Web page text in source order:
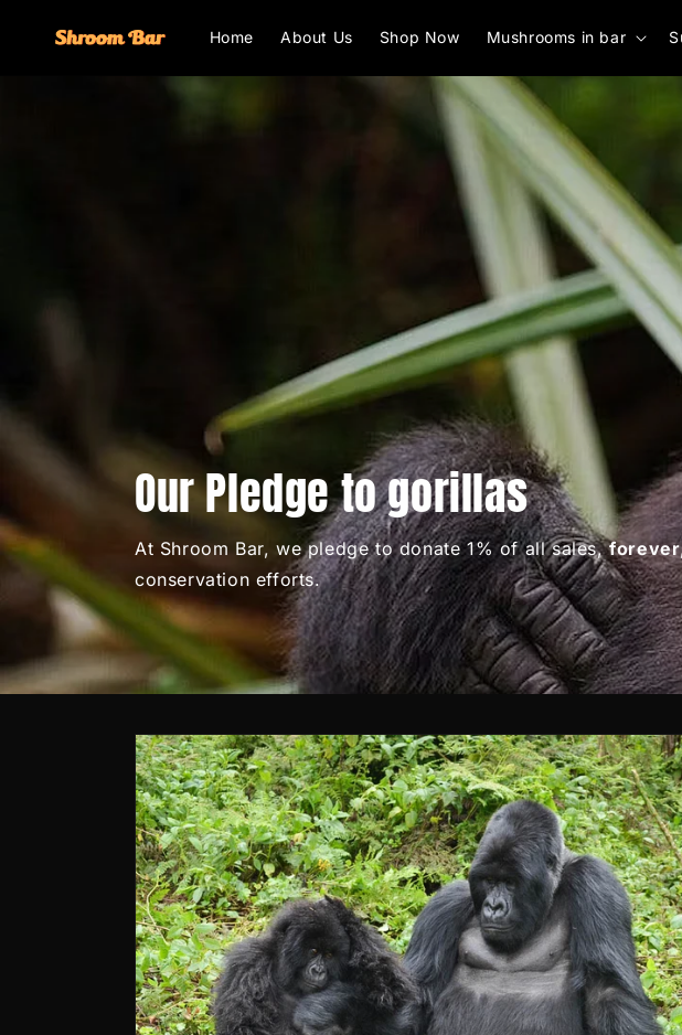
content
Home About Us Shop Now Mushrooms in bar
Our Pledge to gorillas
At Shroom Bar, we pledge to donate 1% of all sales,forever
conservation efforts.